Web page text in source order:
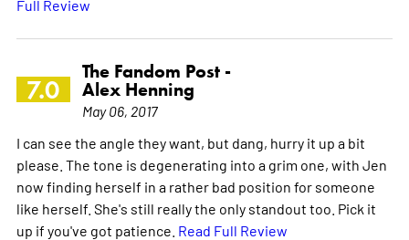
Full Review
7.0
The Fandom Post -
Alex Henning
May 06, 2017
I can see the angle they want, but dang, hurry it up a bit
please. The tone is degenerating into a grim one, with Jen
now finding herself in a rather bad position for someone
like herself. She's still really the only standout too. Pick it
up if you've got patience. Read Full Review